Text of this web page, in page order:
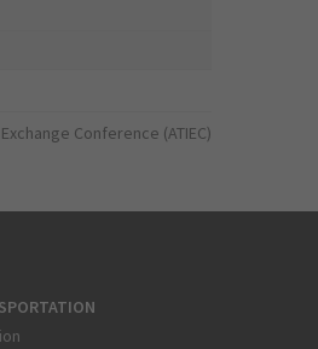
Conference (ATIEC)